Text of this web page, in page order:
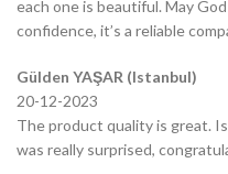
each one is beautiful. May
confidence, it’s a reliable
Gülden YAŞAR (Istanbul)
20-12-2023
The product quality is great.
was really surprised,